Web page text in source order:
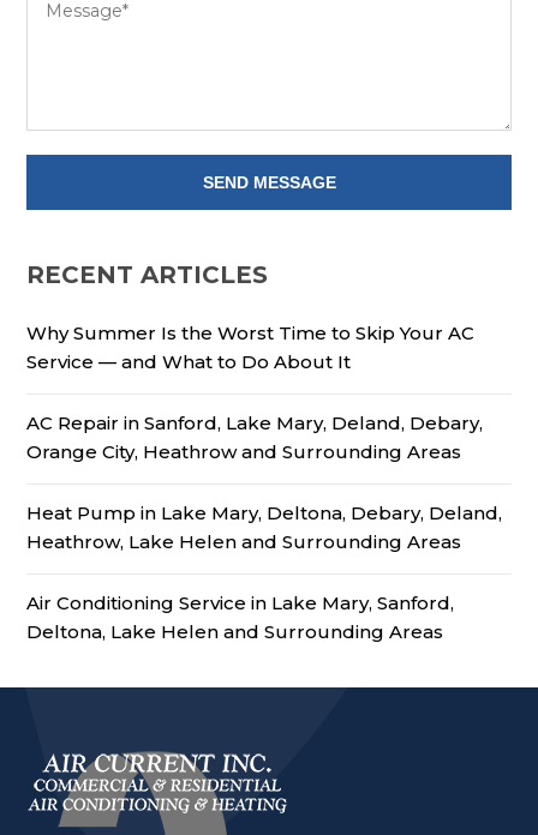
RECENT ARTICLES
Why Summer Is the Worst Time to Skip Your AC
Service — and What to Do About It
AC Repair in Sanford, Lake Mary, Deland, Debary,
Orange City, Heathrow and Surrounding Areas
Heat Pump in Lake Mary, Deltona, Debary, Deland,
Heathrow, Lake Helen and Surrounding Areas
Air Conditioning Service in Lake Mary, Sanford,
Deltona, Lake Helen and Surrounding Areas